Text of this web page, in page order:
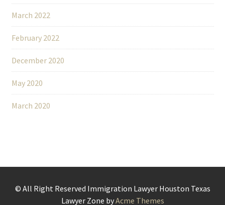
March 2022
February 2022
December 2020
May 2020
March 2020
© All Right Reserved Immigration Lawyer Houston Texas
Lawyer Zone byAcme Themes